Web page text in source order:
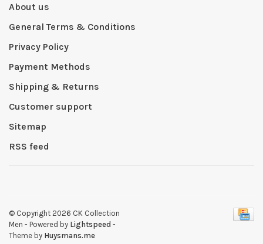
About us
General Terms & Conditions
Privacy Policy
Payment Methods
Shipping & Returns
Customer support
Sitemap
RSS feed
© Copyright 2026 CK Collection
Men - Powered by Lightspeed -
Theme by Huysmans.me